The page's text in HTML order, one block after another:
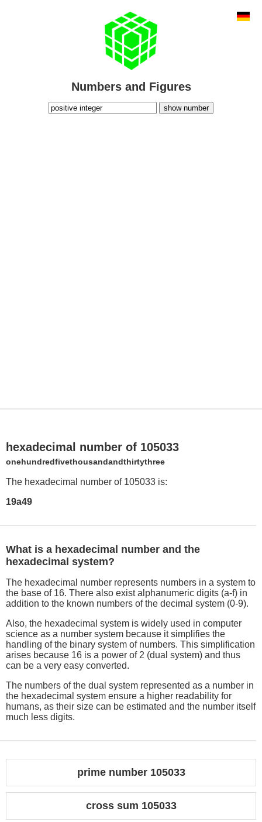
Numbers and Figures
show number
hexadecimal number of 105033
onehundredfivethousandandthirtythree
The hexadecimal number of 105033 is:
19a49
What is a hexadecimal number and the
hexadecimal system?
The hexadecimal number represents numbers in a system to
the base of 16. There also exist alphanumeric digits (a-f) in
addition to the known numbers of the decimal system (0-9).
Also, the hexadecimal system is widely used in computer
science as a number system because it simplifies the
handling of the binary system of numbers. This simplification
arises because 16 is a power of 2 (dual system) and thus
can be a very easy converted.
The numbers of the dual system represented as a number in
the hexadecimal system ensure a higher readability for
humans, as their size can be estimated and the number itself
much less digits.
prime number 105033
cross sum 105033